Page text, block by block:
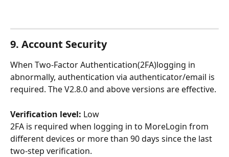
9. Account Security
When Two-Factor Authentication(2FA)logging in
abnormally, authentication via authenticator/email is
required. The V2.8.0 and above versions are effective.
Verification level: Low
2FA is required when logging in to MoreLogin from
different devices or more than 90 days since the last
two-step verification.